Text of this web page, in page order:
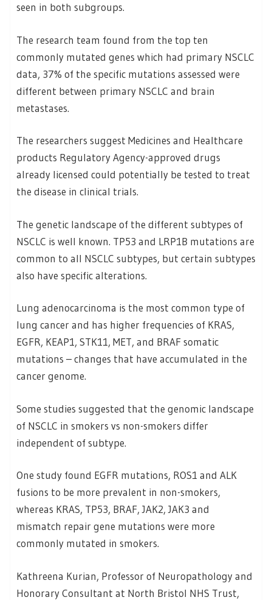
seen in both subgroups.
The research team found from the top ten
commonly mutated genes which had primary NSCLC
data, 37% of the specific mutations assessed were
different between primary NSCLC and brain
metastases.
The researchers suggest Medicines and Healthcare
products Regulatory Agency-approved drugs
already licensed could potentially be tested to treat
the disease in clinical trials.
The genetic landscape of the different subtypes of
NSCLC is well known. TP53 and LRP1B mutations are
common to all NSCLC subtypes, but certain subtypes
also have specific alterations.
Lung adenocarcinoma is the most common type of
lung cancer and has higher frequencies of KRAS,
EGFR, KEAP1, STK11, MET, and BRAF somatic
mutations – changes that have accumulated in the
cancer genome.
Some studies suggested that the genomic landscape
of NSCLC in smokers vs non-smokers differ
independent of subtype.
One study found EGFR mutations, ROS1 and ALK
fusions to be more prevalent in non-smokers,
whereas KRAS, TP53, BRAF, JAK2, JAK3 and
mismatch repair gene mutations were more
commonly mutated in smokers.
Kathreena Kurian, Professor of Neuropathology and
Honorary Consultant at North Bristol NHS Trust,